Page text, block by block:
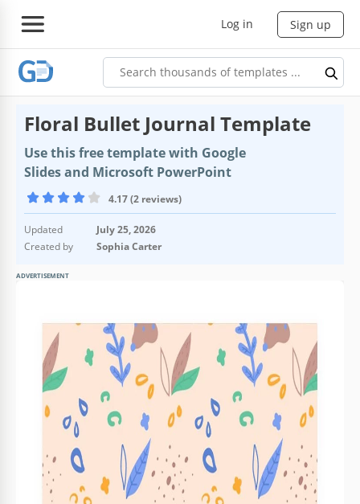
Log in Sign up
Floral Bullet Journal Template
Use this free template with Google
Slides and Microsoft PowerPoint
4.17 (2 reviews)
Updated
July 25, 2026
Created by
Sophia Carter
ADVERTISEMENT